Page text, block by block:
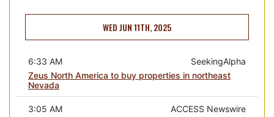
WED JUN 11TH, 2025
SeekingAlpha
6:33 AM
Zeus North America to buy properties in northeast
Nevada
ACCESS Newswire
3:05 AM